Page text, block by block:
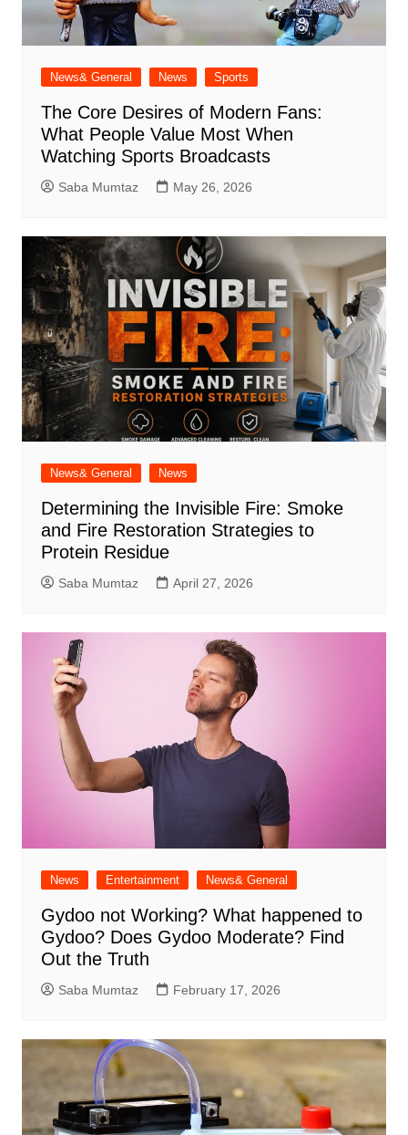
News& General News Sports
The Core Desires of Modern Fans:
What People Value Most When
Watching Sports Broadcasts
Saba Mumtaz May 26, 2026
News& General News
Determining the Invisible Fire: Smoke
and Fire Restoration Strategies to
Protein Residue
Saba Mumtaz April 27, 2026
News Entertainment News& General
Gydoo not Working​? What happened to
Gydoo​? Does Gydoo Moderate​? Find
Out the Truth
Saba Mumtaz February 17, 2026